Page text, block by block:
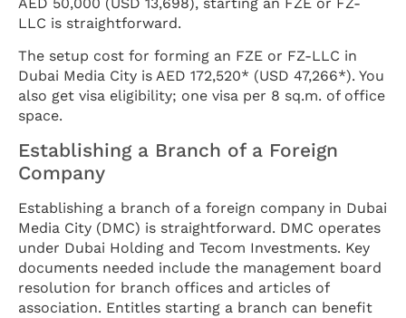
LLC is straightforward.
The setup cost for forming an FZE or FZ-LLC in
Dubai Media City is AED 172,520* (USD 47,266*). You
also get visa eligibility; one visa per 8 sq.m. of office
space.
Establishing a Branch of a Foreign
Company
Establishing a branch of a foreign company in Dubai
Media City (DMC) is straightforward. DMC operates
under Dubai Holding and Tecom Investments. Key
documents needed include the management board
resolution for branch offices and articles of
association. Entitles starting a branch can benefit